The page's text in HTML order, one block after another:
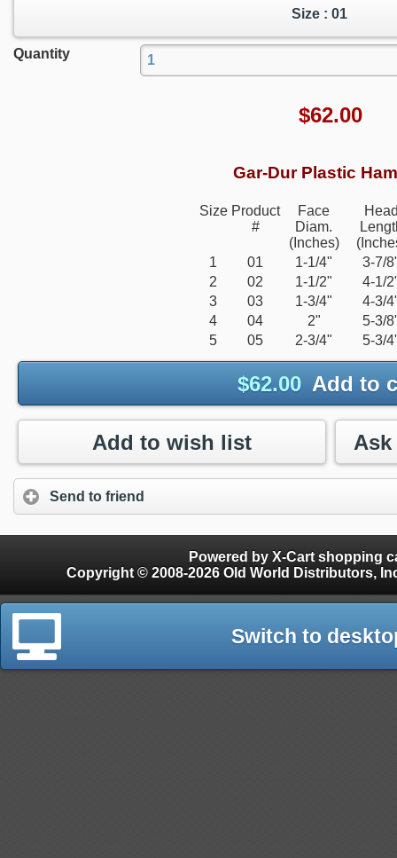
Size : 01
Quantity
$62.00
Gar-Dur Plastic
Size Product
#
Face
Diam.
(Inches)
1
01 1-1/4"
3-7/
2
02 1-1/2"
4-1/
3
03 1-3/4"
4-3/
4
04 2"
5-3/
5
05 2-3/4" 5-3/
$62.00 Add to
Add to wish list
Send to friend
Powered by X-Cart shopping
Copyright © 2008-2026 Old World Distributors, Inc. - Finials, Snow Guards, Snow Rake,
Switch to